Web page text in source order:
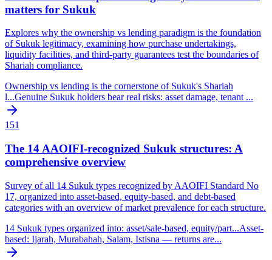
matters for Sukuk
Explores why the ownership vs lending paradigm is the foundation
of Sukuk legitimacy, examining how purchase undertakings,
liquidity facilities, and third-party guarantees test the boundaries of
Shariah compliance.
Ownership vs lending is the cornerstone of Sukuk's Shariah
l...Genuine Sukuk holders bear real risks: asset damage, tenant ...
151
The 14 AAOIFI-recognized Sukuk structures: A
comprehensive overview
Survey of all 14 Sukuk types recognized by AAOIFI Standard No
17, organized into asset-based, equity-based, and debt-based
categories with an overview of market prevalence for each structure.
14 Sukuk types organized into: asset/sale-based, equity/part...Asset-
based: Ijarah, Murabahah, Salam, Istisna — returns are...